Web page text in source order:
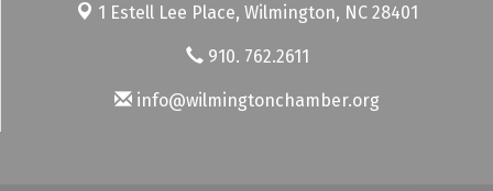
1 Estell Lee Place, Wilmington, NC 28401
910. 762.2611
info@wilmingtonchamber.org